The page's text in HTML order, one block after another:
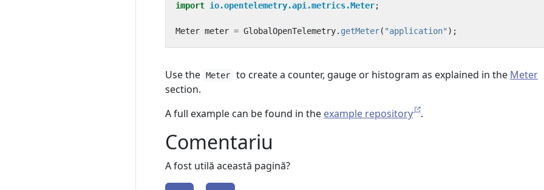
import io.opentelemetry.api.metrics.Meter;
Meter meter = GlobalOpenTelemetry. getMeter( "application" );
Use the Meter to create a counter, gauge or histogram as explained in the Meter
section.
A full example can be found in the example repository .
Comentariu
A fost utilă această pagină?